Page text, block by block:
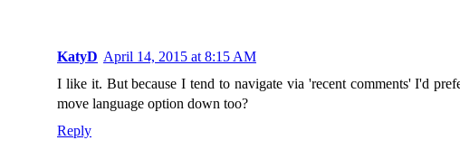
KatyD April 14, 2015 at 8:15 AM
I like it. But because I tend to navigate via 'recent comments' I'd
move language option down too?
Reply